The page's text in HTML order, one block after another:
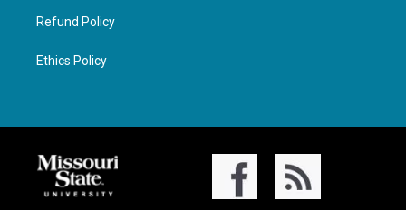
Refund Policy
Ethics Policy